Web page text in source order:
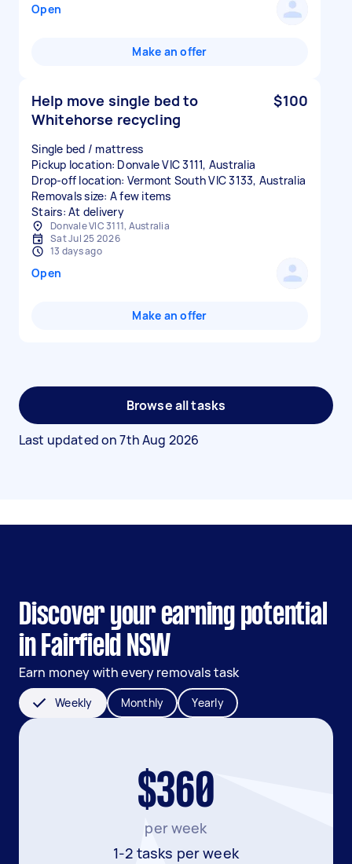
Open
Make an offer
Help move single bed to
Whitehorse recycling
$100
Single bed / mattress
Pickup location: Donvale VIC 3111, Australia
Drop-off location: Vermont South VIC 3133, Australia
Removals size: A few items
Stairs: At delivery
Donvale VIC 3111, Australia
Sat Jul 25 2026
13 days ago
Open
Make an offer
Browse all tasks
Last updated on7th Aug 2026
Discover your earning potential
in Fairfield NSW
Earn money with every removals task
Weekly Monthly Yearly
$360
per week
1-2 tasks per week